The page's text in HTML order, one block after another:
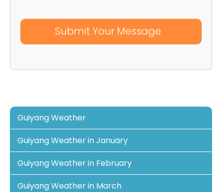
Guiyang Weather
Guiyang Weather in January
Guiyang Weather in February
Guiyang Weather in March